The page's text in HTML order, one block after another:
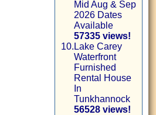
Mid Aug & Sep
2026 Dates
Available
57335 views!
10. Lake Carey
Waterfront
Furnished
Rental House
In
Tunkhannock
56528 views!